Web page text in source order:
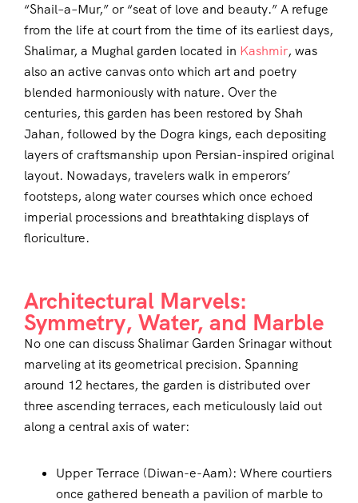
“Shail–a–Mur,” or “seat of love and beauty.” A refuge
from the life at court from the time of its earliest days,
Shalimar, a Mughal garden located in Kashmir, was
also an active canvas onto which art and poetry
blended harmoniously with nature. Over the
centuries, this garden has been restored by Shah
Jahan, followed by the Dogra kings, each depositing
layers of craftsmanship upon Persian-inspired original
layout. Nowadays, travelers walk in emperors’
footsteps, along water courses which once echoed
imperial processions and breathtaking displays of
floriculture.
Architectural Marvels:
Symmetry, Water, and Marble
No one can discuss Shalimar Garden Srinagar without
marveling at its geometrical precision. Spanning
around 12 hectares, the garden is distributed over
three ascending terraces, each meticulously laid out
along a central axis of water:
Upper Terrace (Diwan-e-Aam): Where courtiers
once gathered beneath a pavilion of marble to